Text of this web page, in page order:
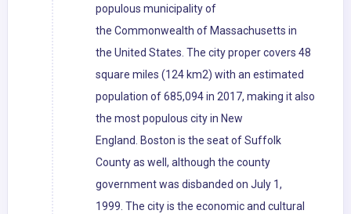
populous municipality of
the Commonwealth of Massachusetts in
the United States. The city proper covers 48
square miles (124 km2) with an estimated
population of 685,094 in 2017, making it also
the most populous city in New
England. Boston is the seat of Suffolk
County as well, although the county
government was disbanded on July 1,
1999. The city is the economic and cultural